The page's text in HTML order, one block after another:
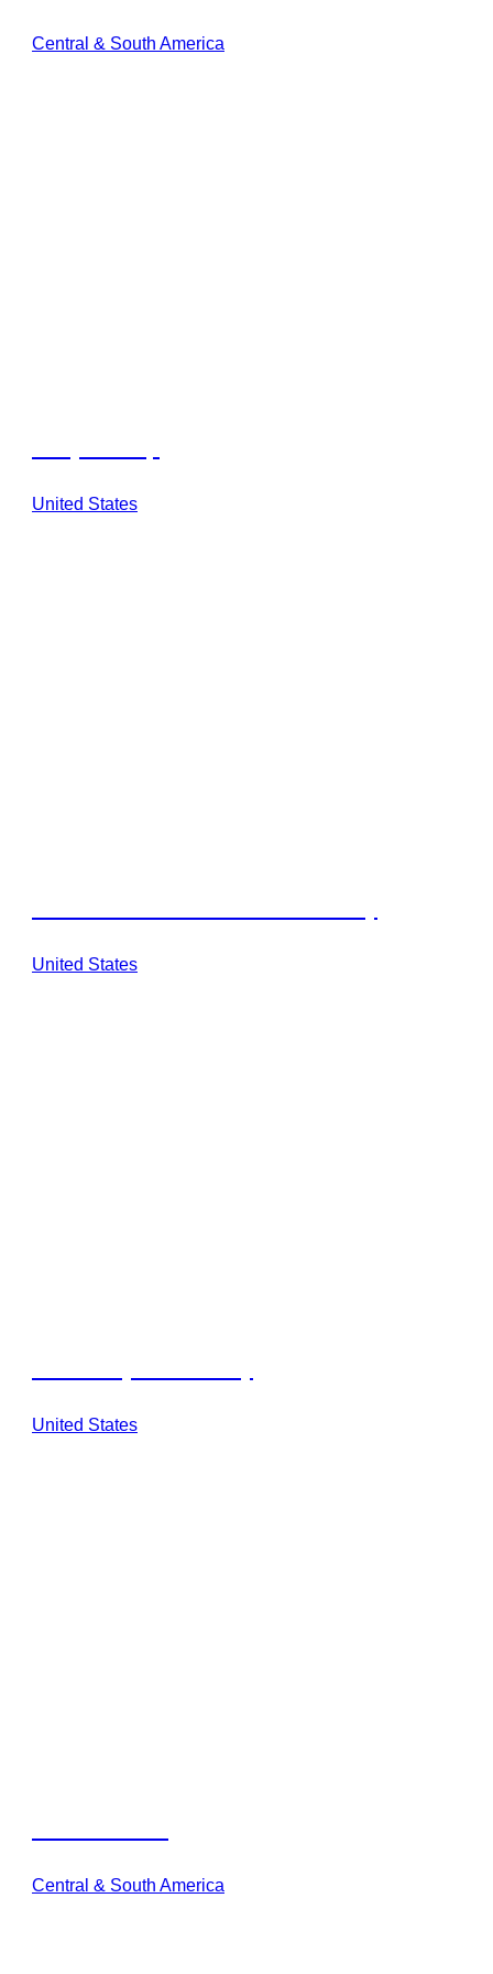
Central & South America
United States
United States
United States
Central & South America